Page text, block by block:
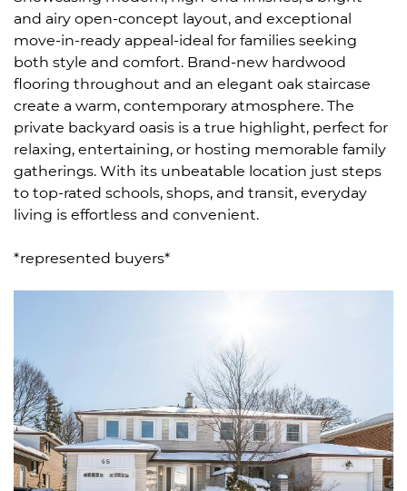
and airy open-concept layout, and exceptional
move-in-ready appeal-ideal for families seeking
both style and comfort. Brand-new hardwood
flooring throughout and an elegant oak staircase
create a warm, contemporary atmosphere. The
private backyard oasis is a true highlight, perfect for
relaxing, entertaining, or hosting memorable family
gatherings. With its unbeatable location just steps
to top-rated schools, shops, and transit, everyday
living is effortless and convenient.
*represented buyers*